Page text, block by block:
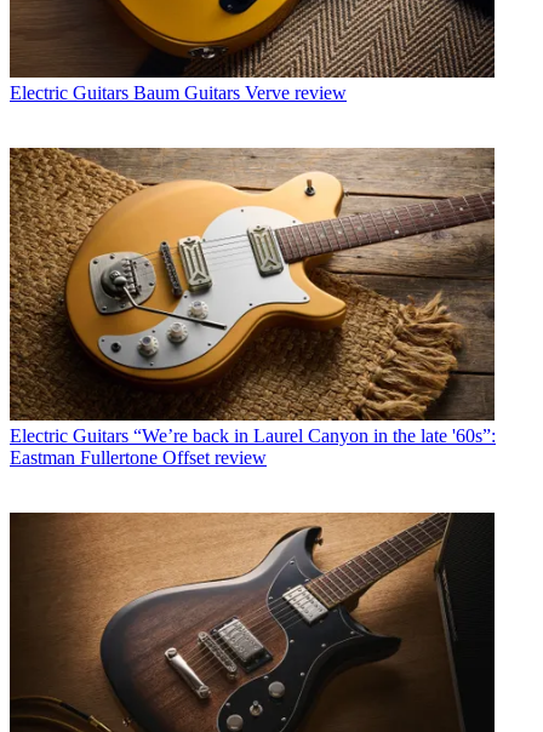
Electric Guitars Baum Guitars Verve review
Electric Guitars “We’re back in Laurel Canyon in the late '60s”:
Eastman Fullertone Offset review